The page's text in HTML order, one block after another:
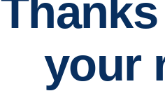
your